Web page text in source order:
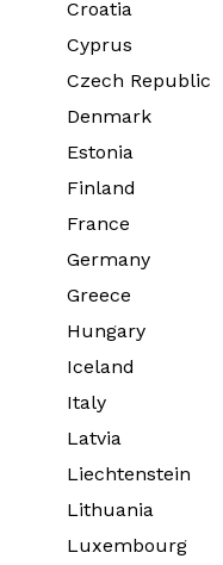
Croatia
Cyprus
Czech Republic
Denmark
Estonia
Finland
France
Germany
Greece
Hungary
Iceland
Italy
Latvia
Liechtenstein
Lithuania
Luxembourg